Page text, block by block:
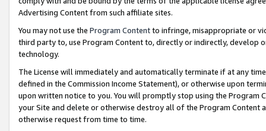
Advertising Content from such affiliate sites.
You may not use the Program Contentto infringe, misappropriate or
third party to, use Program Content to, directly or indirectly, develop
technology.
The License will immediately and automatically terminate if at any
defined in the Commission Income Statement), or otherwise upon
upon written notice to you. You will promptly stop using the Program
your Site and delete or otherwise destroy all of the Program Content
otherwise request from time to time.